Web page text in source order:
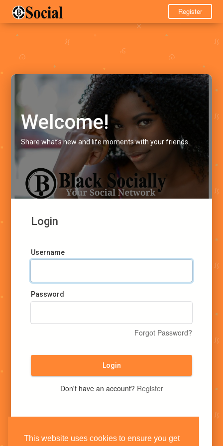
This website uses cookies to ensure you get
Register
Welcome!
Share what's new and life moments with your friends.
Login
Username
Password
Forgot Password?
Login
Don't have an account? Register